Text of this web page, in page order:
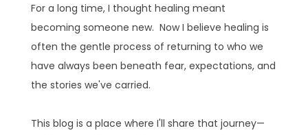
For a long time, I thought healing meant
becoming someone new. Now I believe healing is
often the gentle process of returning to who we
have always been beneath fear, expectations, and
the stories we've carried.
This blog is a place where I'll share that journey—